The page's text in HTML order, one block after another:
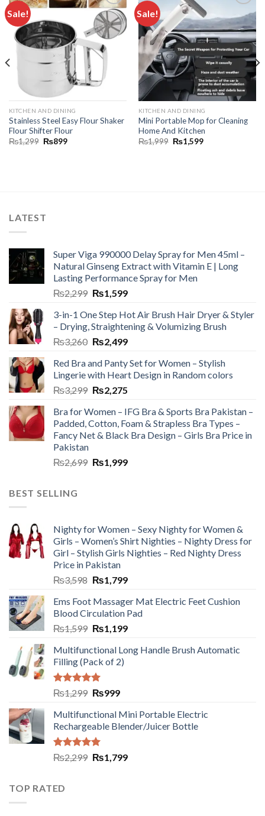
Sale!
Add to
wishlist
KITCHEN AND DINING
Stainless Steel Easy Flour Shaker
Flour Shifter Flour
₨1,299 ₨899
Sale!
Add to
wishlist
KITCHEN AND DINING
Mini Portable Mop for Cleaning
Home And Kitchen
₨1,999 ₨1,599
LATEST
Super Viga 990000 Delay Spray for Men 45ml –
Natural Ginseng Extract with Vitamin E | Long
Lasting Performance Spray for Men
₨2,299 ₨1,599
3-in-1 One Step Hot Air Brush Hair Dryer & Styler
– Drying, Straightening & Volumizing Brush
₨3,260 ₨2,499
Red Bra and Panty Set for Women – Stylish
Lingerie with Heart Design in Random colors
₨3,299 ₨2,275
Bra for Women – IFG Bra & Sports Bra Pakistan –
Padded, Cotton, Foam & Strapless Bra Types –
Fancy Net & Black Bra Design – Girls Bra Price in
Pakistan
₨2,699 ₨1,999
BEST SELLING
Nighty for Women – Sexy Nighty for Women &
Girls – Women’s Shirt Nighties – Nighty Dress for
Girl – Stylish Girls Nighties – Red Nighty Dress
Price in Pakistan
₨3,598 ₨1,799
Ems Foot Massager Mat Electric Feet Cushion
Blood Circulation Pad
₨1,599 ₨1,199
Multifunctional Long Handle Brush Automatic
Filling (Pack of 2)
Rated5.00
out of 5
₨1,299 ₨999
Multifunctional Mini Portable Electric
Rechargeable Blender/Juicer Bottle
Rated5.00
out of 5
₨2,299 ₨1,799
TOP RATED